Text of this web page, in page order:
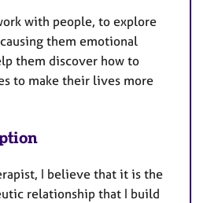
with people, to explore
them emotional
them discover how to
to make their lives more
I believe that it is the
relationship that I build